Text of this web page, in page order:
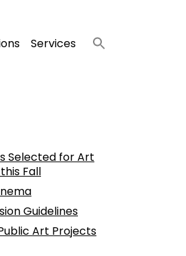
Services
Selected for Art
Fall
Guidelines
Art Projects